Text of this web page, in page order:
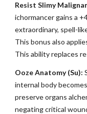
Resist Slimy
ichormancer gains a
extraordinary, spell-
This bonus also
This ability replaces
Ooze Anatomy (Su):
internal body
preserve organs
negating critical